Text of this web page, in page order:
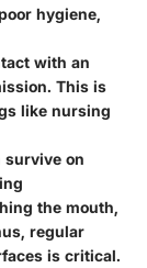
hygiene,
with an
This is
like nursing
survive on
the mouth,
regular
is critical.